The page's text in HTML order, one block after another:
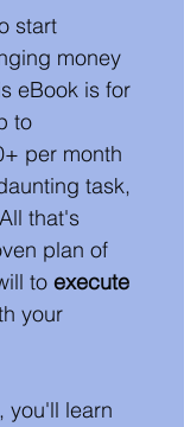
start
money
eBook is for
to
per month
task,
that's
plan of
to execute
your
you'll learn